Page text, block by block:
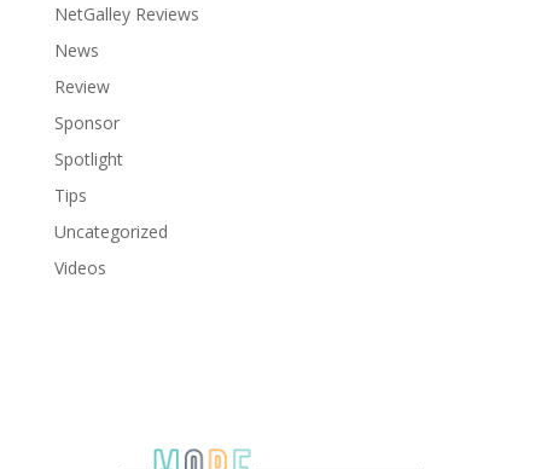
NetGalley Reviews
News
Review
Sponsor
Spotlight
Tips
Uncategorized
Videos